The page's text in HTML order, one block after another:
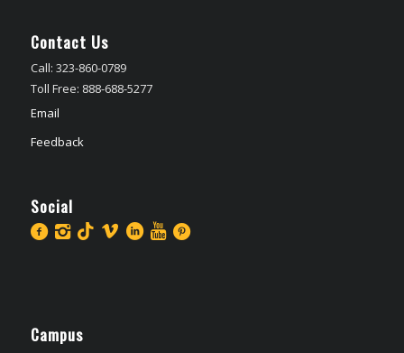
Contact Us
Call: 323-860-0789
Toll Free: 888-688-5277
Email
Feedback
Social
Campus